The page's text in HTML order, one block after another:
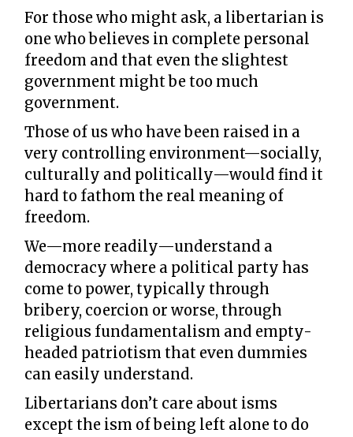
For those who might ask, a libertarian is
one who believes in complete personal
freedom and that even the slightest
government might be too much
government.
Those of us who have been raised in a
very controlling environment—socially,
culturally and politically—would find it
hard to fathom the real meaning of
freedom.
We—more readily—understand a
democracy where a political party has
come to power, typically through
bribery, coercion or worse, through
religious fundamentalism and empty-
headed patriotism that even dummies
can easily understand.
Libertarians don’t care about isms
except the ism of being left alone to do